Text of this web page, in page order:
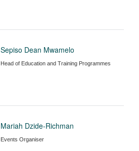
Sepiso Dean Mwamelo
Head of Education and Training Programmes
Mariah Dzide-Richman
Events Organiser